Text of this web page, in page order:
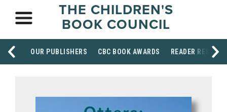
THE CHILDREN'S
BOOK COUNCIL
OUR PUBLISHERS CBC BOOK AWARDS READER